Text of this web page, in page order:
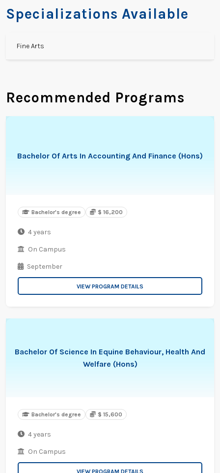
Specializations Available
Fine Arts
Recommended Programs
Bachelor Of Arts In Accounting And Finance (Hons)
Bachelor's degree $ 16,200
4 years
On Campus
September
VIEW PROGRAM DETAILS
Bachelor Of Science In Equine Behaviour, Health And
Welfare (Hons)
Bachelor's degree $ 15,600
4 years
On Campus
VIEW PROGRAM DETAILS